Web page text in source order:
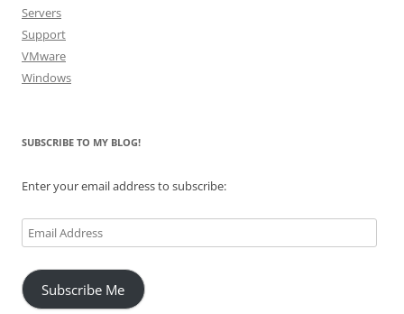
Servers
Support
VMware
Windows
SUBSCRIBE TO MY BLOG!
Enter your email address to subscribe:
Email
Address
Subscribe Me